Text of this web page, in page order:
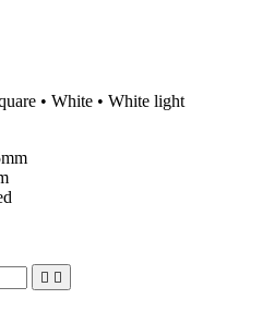
• White • White light
 